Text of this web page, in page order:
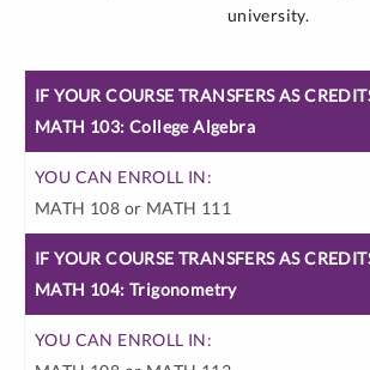
university.
IF YOUR
COURSE
TRANSFERS
YOU
CAN
ENROLL
IN:
MATH 103: College Algebra
MATH 108 or MATH 111
MATH 104: Trigonometry